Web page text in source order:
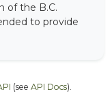
of the B.C.
to provide
(see API Docs).